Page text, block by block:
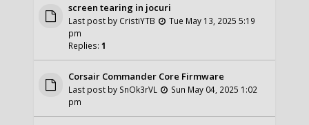
screen tearing in jocuri
Last post by CristiYTB
Tue May 13, 2025 5:19
pm
Replies:1
Corsair Commander Core Firmware
Last post by SnOk3rVL
Sun May 04, 2025 1:02
pm